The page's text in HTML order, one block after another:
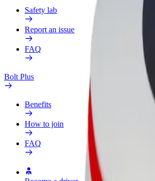
Safety lab
Report an issue
FAQ
Bolt Plus
Benefits
How to join
FAQ